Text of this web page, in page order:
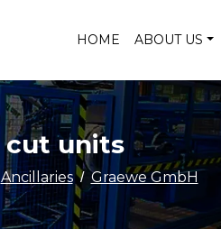
HOME ABOUT US
cut units
Ancillaries Graewe GmbH